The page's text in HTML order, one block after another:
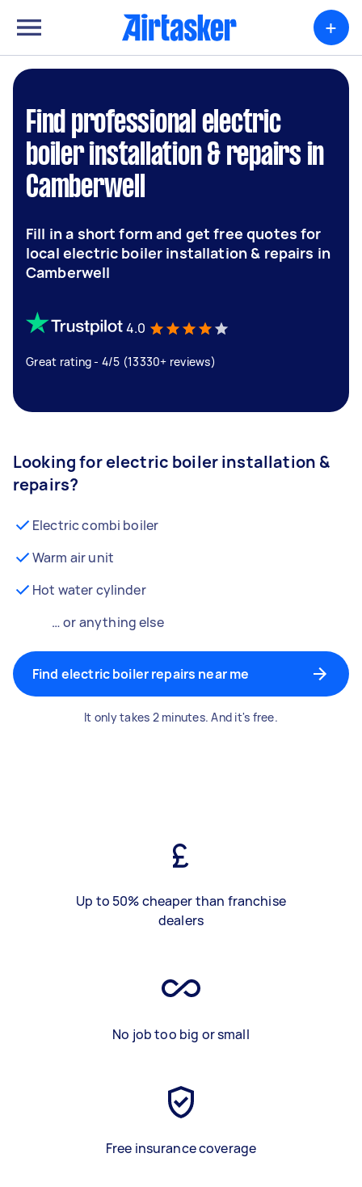
+
Find professional electric
boiler installation & repairs in
Camberwell
Fill in a short form and get free quotes for
local electric boiler installation & repairs in
Camberwell
4.0
Great rating - 4/5 (13330+ reviews)
Looking for electric boiler installation &
repairs?
Electric combi boiler
Warm air unit
Hot water cylinder
… or anything else
Find electric boiler repairs near me
It only takes 2 minutes. And it's free.
Up to 50% cheaper than franchise
dealers
No job too big or small
Free insurance coverage